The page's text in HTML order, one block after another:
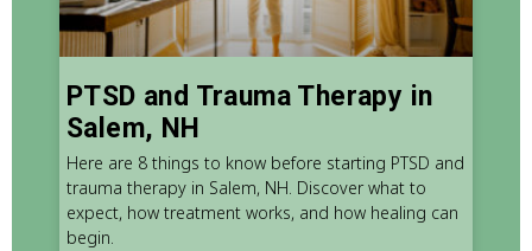
PTSD and Trauma Therapy in
Salem, NH
Here are 8 things to know before starting PTSD and
trauma therapy in Salem, NH. Discover what to
expect, how treatment works, and how healing can
begin.